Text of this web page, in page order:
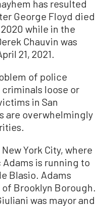
has resulted
George Floyd died
while in the
Chauvin was
21, 2021.
of police
loose or
in San
are overwhelmingly
York City, where
is running to
Blasio. Adams
Brooklyn Borough.
was mayor and